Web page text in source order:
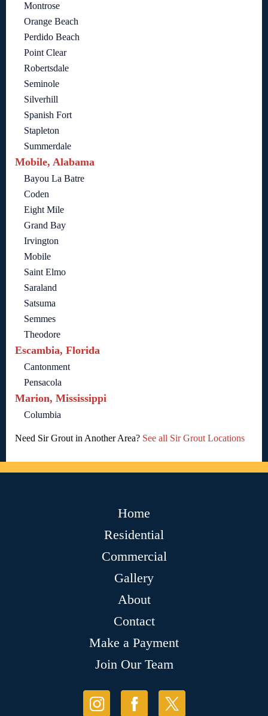
Montrose
Orange Beach
Perdido Beach
Point Clear
Robertsdale
Seminole
Silverhill
Spanish Fort
Stapleton
Summerdale
Mobile, Alabama
Bayou La Batre
Coden
Eight Mile
Grand Bay
Irvington
Mobile
Saint Elmo
Saraland
Satsuma
Semmes
Theodore
Escambia, Florida
Cantonment
Pensacola
Marion, Mississippi
Columbia
Need Sir Grout in Another Area? See all Sir Grout Locations
Home
Residential
Commercial
Gallery
About
Contact
Make a Payment
Join Our Team